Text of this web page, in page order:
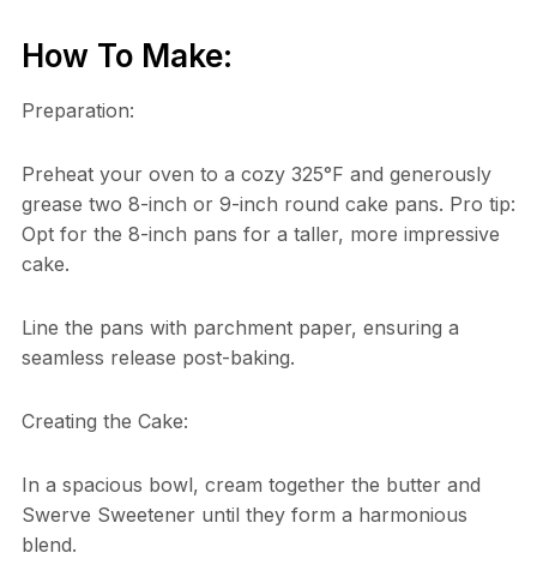
How To Make:
Preparation:
Preheat your oven to a cozy 325°F and generously
grease two 8-inch or 9-inch round cake pans. Pro tip:
Opt for the 8-inch pans for a taller, more impressive
cake.
Line the pans with parchment paper, ensuring a
seamless release post-baking.
Creating the Cake:
In a spacious bowl, cream together the butter and
Swerve Sweetener until they form a harmonious
blend.